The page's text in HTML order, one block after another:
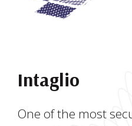
Intaglio
One of the most